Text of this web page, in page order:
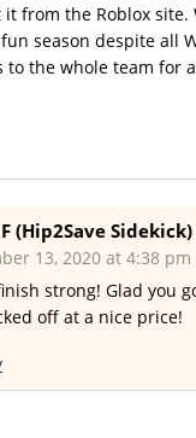
from the Roblox site.
season despite all
to the whole team for
(Hip2Save Sidekick)
13, 2020 at 4:38 pm
strong! Glad you
off at a nice price!